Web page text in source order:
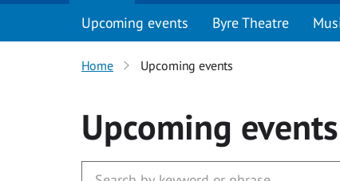
Upcoming events Byre Theatre
Home Upcoming events
Upcoming events